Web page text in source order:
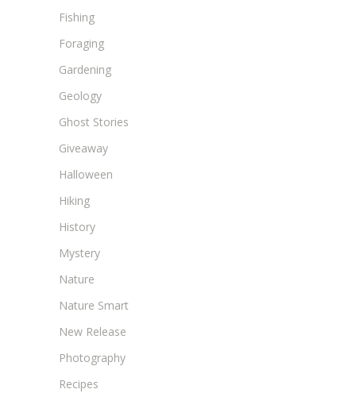
Fishing
Foraging
Gardening
Geology
Ghost Stories
Giveaway
Halloween
Hiking
History
Mystery
Nature
Nature Smart
New Release
Photography
Recipes